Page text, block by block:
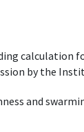
calculation
by the
and